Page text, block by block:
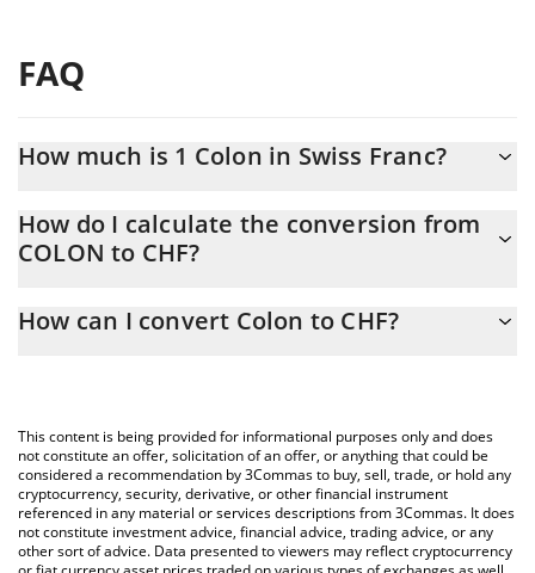
FAQ
How much is 1 Colon in Swiss Franc?
At this moment, 1 Colon equals 0.00003096 CHF
How do I calculate the conversion from
COLON to CHF?
conversion price of COLON to CHF by simply entering the
You can also use our Colon price table above to check the latest
Colon price in major fiat and crypto currencies.
How can I convert Colon to CHF?
This content is being provided for informational purposes only and does
not constitute an offer, solicitation of an offer, or anything that could be
considered a recommendation by 3Commas to buy, sell, trade, or hold any
cryptocurrency, security, derivative, or other financial instrument
referenced in any material or services descriptions from 3Commas. It does
not constitute investment advice, financial advice, trading advice, or any
other sort of advice. Data presented to viewers may reflect cryptocurrency